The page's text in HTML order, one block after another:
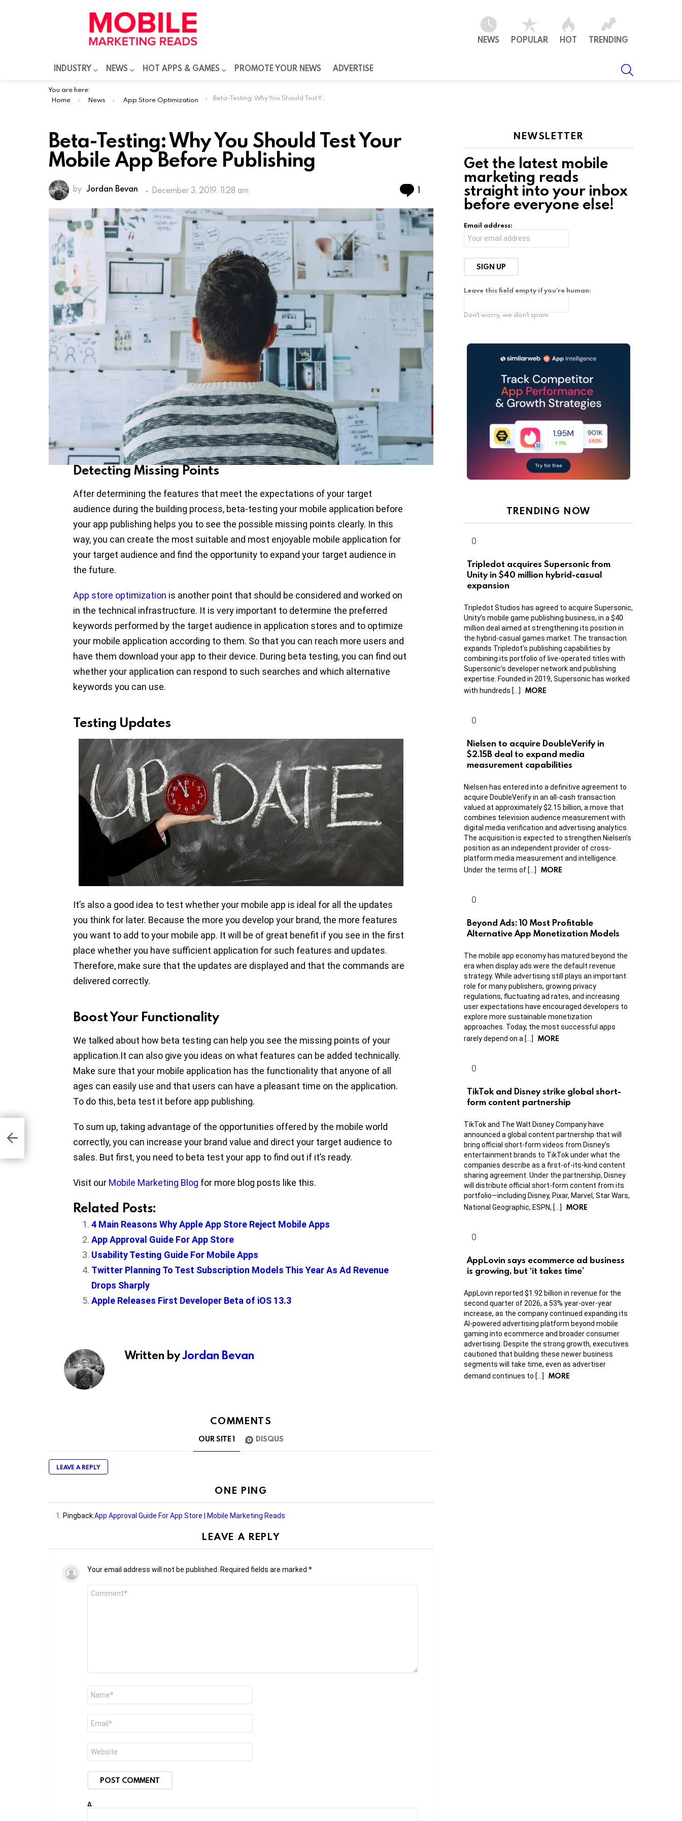
NEWS POPULAR HOT TRENDING
INDUSTRY NEWS HOT APPS & GAMES PROMOTE YOUR NEWS ADVERTISE
You are here:
Home
News App Store Optimization Beta-Testing: Why You Should Test Your Mobile App Before Publishing
Beta-Testing: Why You Should Test Your
Mobile App Before Publishing
by Jordan Bevan December 3, 2019, 11:28 am 1
Mobile applications offer application developers many advantages such as
reaching the target audience and consolidating their position in the market. The
spread of mobile devices and the fact that almost everyone communicates via
mobile accelerated the discovery of new brands in application stores. Therefore,
now everyone is turning to mobile to connect with their target audiences.
Of course, the way mobile applications work and the user benefits are extremely
important. It is not always easy to create a mobile application that will catch the
attention of the potential user and become one of the applications that she/he
would not want to uninstall from her/his mobile device. At this point, it is a good
idea to make sure that your application is ready and solve any technical problems
without the user having to face them. For this, it is very important to perform beta
testing before app publishing and maintain it as long as there are updates.
So, what advantages does beta testing bring to developers? Why should you care
about beta-testing before your app publishing?
Detecting Missing Points
After determining the features that meet the expectations of your target
audience during the building process, beta-testing your mobile application before
your app publishing helps you to see the possible missing points clearly. In this
way, you can create the most suitable and most enjoyable mobile application for
your target audience and find the opportunity to expand your target audience in
the future.
App store optimization is another point that should be considered and worked on
in the technical infrastructure. It is very important to determine the preferred
keywords performed by the target audience in application stores and to optimize
your mobile application according to them. So that you can reach more users and
have them download your app to their device. During beta testing, you can find out
whether your application can respond to such searches and which alternative
keywords you can use.
Testing Updates
It’s also a good idea to test whether your mobile app is ideal for all the updates
you think for later. Because the more you develop your brand, the more features
you want to add to your mobile app. It will be of great benefit if you see in the first
place whether you have sufficient application for such features and updates.
Therefore, make sure that the updates are displayed and that the commands are
delivered correctly.
Boost Your Functionality
We talked about how beta testing can help you see the missing points of your
application.It can also give you ideas on what features can be added technically.
Make sure that your mobile application has the functionality that anyone of all
ages can easily use and that users can have a pleasant time on the application.
To do this, beta test it before app publishing.
To sum up, taking advantage of the opportunities offered by the mobile world
correctly, you can increase your brand value and direct your target audience to
sales. But first, you need to beta test your app to find out if it’s ready.
Visit our Mobile Marketing Blog for more blog posts like this.
Related Posts:
4 Main Reasons Why Apple App Store Reject Mobile Apps
App Approval Guide For App Store
Usability Testing Guide For Mobile Apps
Twitter Planning To Test Subscription Models This Year As Ad Revenue
Drops Sharply
Apple Releases First Developer Beta of iOS 13.3
Written byJordan Bevan
COMMENTS
OUR SITE1 DISQUS
LEAVE A REPLY
ONE PING
Pingback:App Approval Guide For App Store | Mobile Marketing Reads
LEAVE A REPLY
Your email address will not be published. Required fields are marked *
Comment
Name
Email
Website
Δ
NEWSLETTER
Get the latest mobile
marketing reads
straight into your inbox
before everyone else!
Email address:
Leave this field empty if you're human:
Don't worry, we don't spam
TRENDING NOW
Tripledot acquires Supersonic from
Unity in $40 million hybrid-casual
expansion
Tripledot Studios has agreed to acquire Supersonic,
Unity’s mobile game publishing business, in a $40
million deal aimed at strengthening its position in
the hybrid-casual games market. The transaction
expands Tripledot’s publishing capabilities by
combining its portfolio of live-operated titles with
Supersonic’s developer network and publishing
expertise. Founded in 2019, Supersonic has worked
with hundreds […]
MORE
Nielsen to acquire DoubleVerify in
$2.15B deal to expand media
measurement capabilities
Nielsen has entered into a definitive agreement to
acquire DoubleVerify in an all-cash transaction
valued at approximately $2.15 billion, a move that
combines television audience measurement with
digital media verification and advertising analytics.
The acquisition is expected to strengthen Nielsen’s
position as an independent provider of cross-
platform media measurement and intelligence.
Under the terms of […]
MORE
Beyond Ads: 10 Most Profitable
Alternative App Monetization Models
The mobile app economy has matured beyond the
era when display ads were the default revenue
strategy. While advertising still plays an important
role for many publishers, growing privacy
regulations, fluctuating ad rates, and increasing
user expectations have encouraged developers to
explore more sustainable monetization
approaches. Today, the most successful apps
rarely depend on a […]
MORE
TikTok and Disney strike global short-
form content partnership
TikTok and The Walt Disney Company have
announced a global content partnership that will
bring official short-form videos from Disney’s
entertainment brands to TikTok under what the
companies describe as a first-of-its-kind content
sharing agreement. Under the partnership, Disney
will distribute official short-form content from its
portfolio—including Disney, Pixar, Marvel, Star Wars,
National Geographic, ESPN, […]
MORE
AppLovin says ecommerce ad business
is growing, but ‘it takes time’
AppLovin reported $1.92 billion in revenue for the
second quarter of 2026, a 53% year-over-year
increase, as the company continued expanding its
AI-powered advertising platform beyond mobile
gaming into ecommerce and broader consumer
advertising. Despite the strong growth, executives
cautioned that building these newer business
segments will take time, even as advertiser
demand continues to […]
MORE